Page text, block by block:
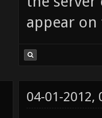
appear
04-01-2012,